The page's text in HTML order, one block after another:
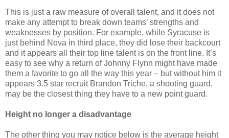
This is just a raw measure of overall talent, and it does not
make any attempt to break down teams’ strengths and
weaknesses by position. For example, while Syracuse is
just behind Nova in third place, they did lose their backcourt
and it appears all their top line talent is on the front line. It’s
easy to see why a return of Johnny Flynn might have made
them a favorite to go all the way this year – but without him it
appears 3.5 star recruit Brandon Triche, a shooting guard,
may be the closest thing they have to a new point guard.
Height no longer a disadvantage
The other thing you may notice below is the average height